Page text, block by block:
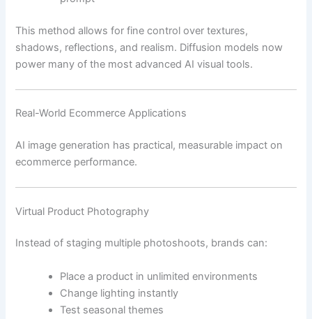
This method allows for fine control over textures,
shadows, reflections, and realism. Diffusion models now
power many of the most advanced AI visual tools.
Real-World Ecommerce Applications
AI image generation has practical, measurable impact on
ecommerce performance.
Virtual Product Photography
Instead of staging multiple photoshoots, brands can:
Place a product in unlimited environments
Change lighting instantly
Test seasonal themes